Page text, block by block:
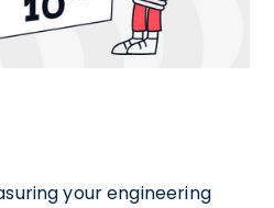
your engineering